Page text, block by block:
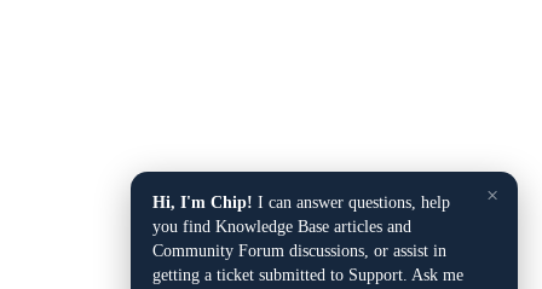
×
Hi, I'm Chip! I can answer questions, help
you find Knowledge Base articles and
Community Forum discussions, or assist in
getting a ticket submitted to Support. Ask me